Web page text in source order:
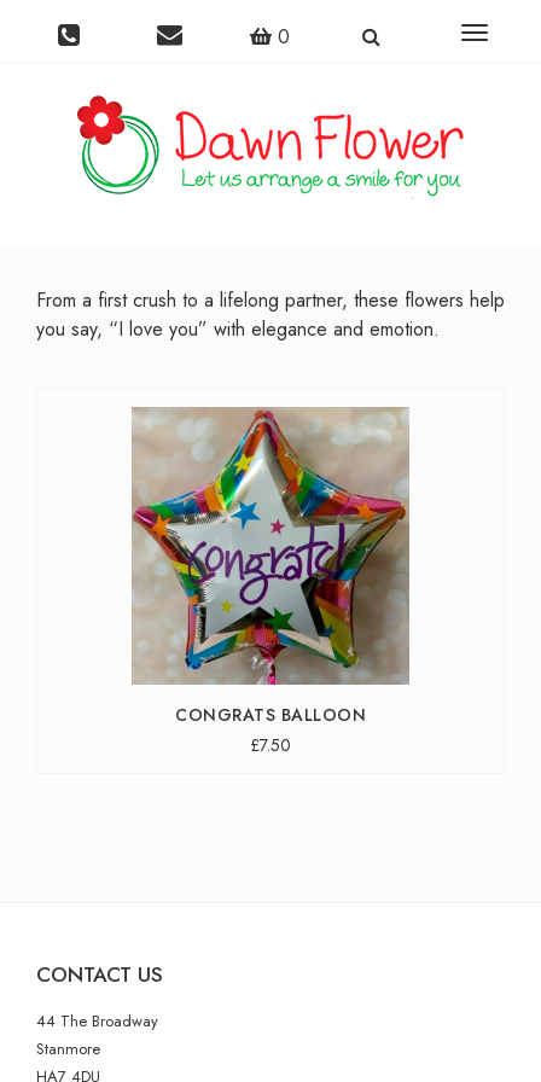
0
Toggle
From a first crush to a lifelong partner, these flowers help
you say, “I love you” with elegance and emotion.
CONGRATS BALLOON
£7.50
CONTACT US
44 The Broadway
Stanmore
HA7 4DU